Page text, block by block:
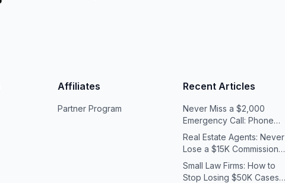
Affiliates
Partner Program
Recent Articles
Never Miss a $2,000
Emergency Call: Phone
Systems for Plumbers &
HVAC Contractors
Real Estate Agents: Never
Lose a $15K Commission
Because You Missed a Call
Small Law Firms: How to
Stop Losing $50K Cases